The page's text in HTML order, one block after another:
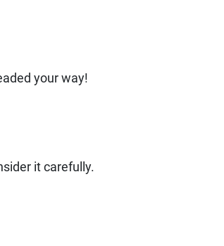
your way!
it carefully.